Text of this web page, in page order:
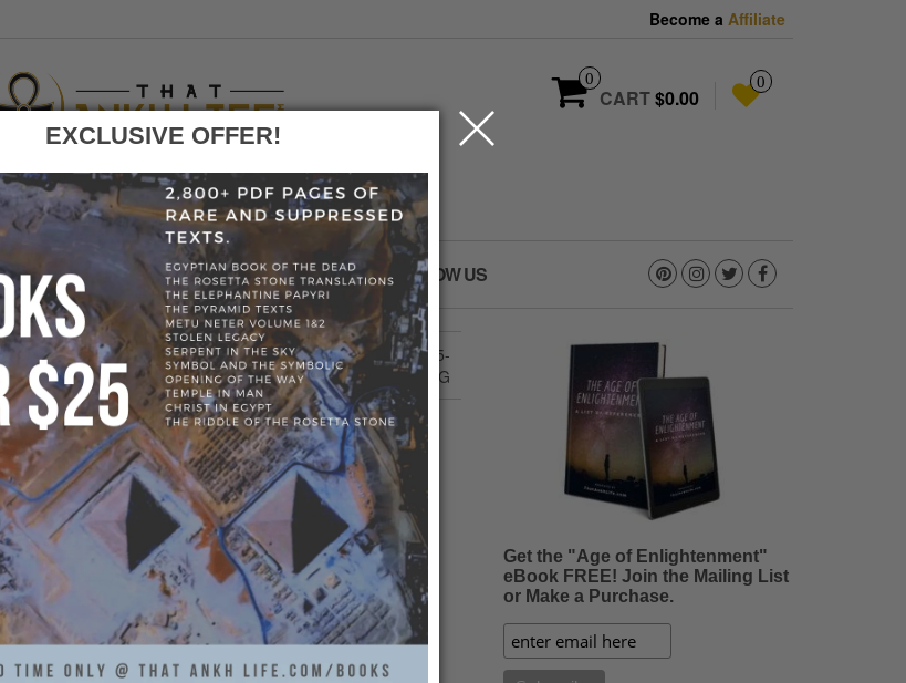
Become a Affiliate
0
CART$0.00
0
GO FOLLOW US
768A37A6F0ED1E4F3C0097CEFD97D93E.JPG
» 11385-
768A37A6F0ED1E4F3C0097CEFD97D93E.JPG
Get the "Age of Enlightenment"
eBook FREE! Join the Mailing List
or Make a Purchase.
EXCLUSIVE OFFER!